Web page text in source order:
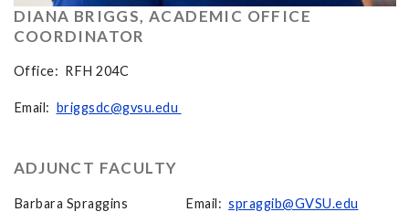
DIANA BRIGGS, ACADEMIC OFFICE
COORDINATOR
Office: RFH 204C
Email: briggsdc@gvsu.edu
ADJUNCT FACULTY
Barbara Spraggins Email: spraggib@GVSU.edu